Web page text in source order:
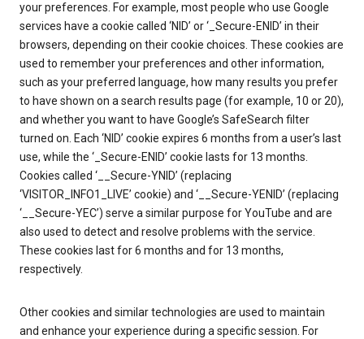
your preferences. For example, most people who use Google
services have a cookie called ‘NID’ or ‘_Secure-ENID’ in their
browsers, depending on their cookie choices. These cookies are
used to remember your preferences and other information,
such as your preferred language, how many results you prefer
to have shown on a search results page (for example, 10 or 20),
and whether you want to have Google’s SafeSearch filter
turned on. Each ‘NID’ cookie expires 6 months from a user’s last
use, while the ‘_Secure-ENID’ cookie lasts for 13 months.
Cookies called ‘__Secure-YNID’ (replacing
‘VISITOR_INFO1_LIVE’ cookie) and ‘__Secure-YENID’ (replacing
‘__Secure-YEC’) serve a similar purpose for YouTube and are
also used to detect and resolve problems with the service.
These cookies last for 6 months and for 13 months,
respectively.
Other cookies and similar technologies are used to maintain
and enhance your experience during a specific session. For